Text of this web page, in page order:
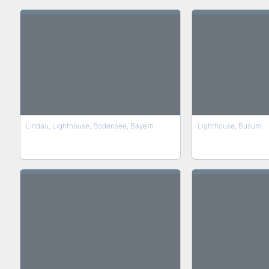
Lindau, Lighthouse, Bodensee, Bayern Lighthouse, Büsum